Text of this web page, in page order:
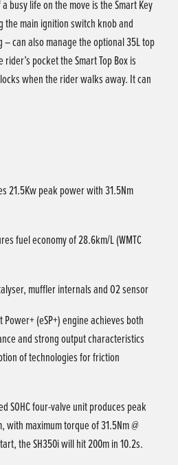
busy life on the move is the Smart Key
main ignition switch knob and
can also manage the optional 35L top
pocket the Smart Top Box is
when the rider walks away. It can
21.5Kw peak power with 31.5Nm
fuel economy of 28.6km/L (WMTC
muffler internals and O2 sensor
Power+ (eSP+) engine achieves both
and strong output characteristics
of technologies for friction
SOHC four-valve unit produces peak
with maximum torque of 31.5Nm @
the SH350i will hit 200m in 10.2s.